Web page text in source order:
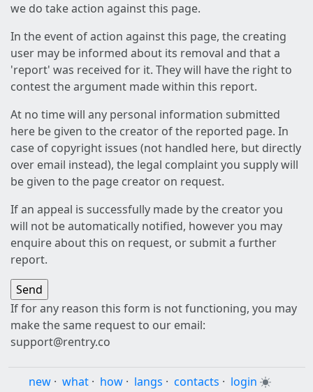
we do take action against this page.
In the event of action against this page, the creating
user may be informed about its removal and that a
'report' was received for it. They will have the right to
contest the argument made within this report.
At no time will any personal information submitted
here be given to the creator of the reported page. In
case of copyright issues (not handled here, but directly
over email instead), the legal complaint you supply will
be given to the page creator on request.
If an appeal is successfully made by the creator you
will not be automatically notified, however you may
enquire about this on request, or submit a further
report.
If for any reason this form is not functioning, you may
make the same request to our email:
support@rentry.co
new · what · how · langs · contacts · login